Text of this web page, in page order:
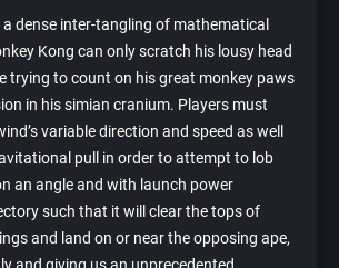
a dense inter-tangling of mathematical
Kong can only scratch his lousy head
trying to count on his great monkey paws
in his simian cranium. Players must
variable direction and speed as well
pull in order to attempt to lob
an angle and with launch power
such that it will clear the tops of
and land on or near the opposing ape,